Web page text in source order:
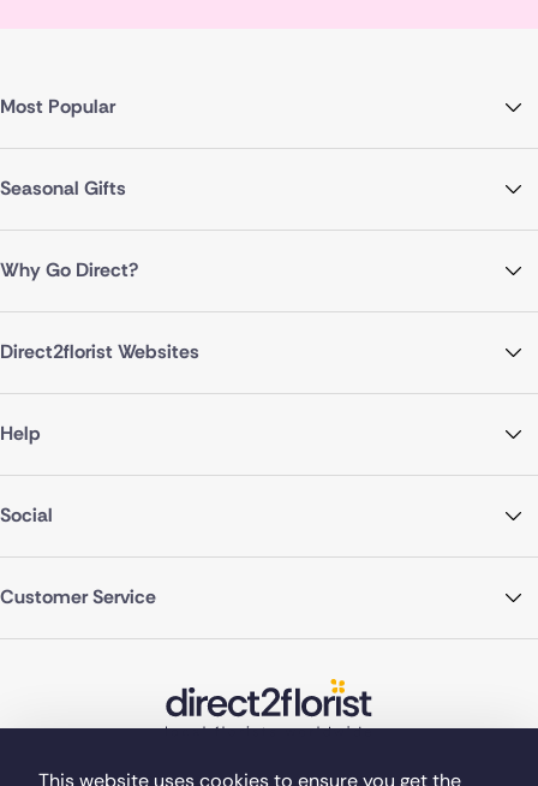
This website uses cookies to ensure you get the
Most Popular
Seasonal Gifts
Why Go Direct?
Direct2florist Websites
Help
Social
Customer Service